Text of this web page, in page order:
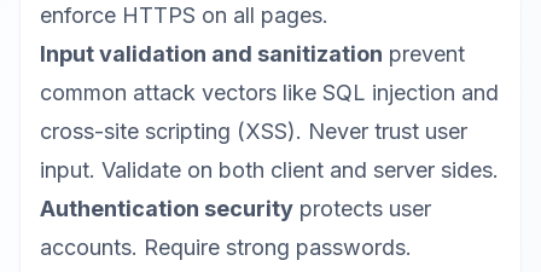
enforce HTTPS on all pages.
Input validation and sanitization prevent
common attack vectors like SQL injection and
cross-site scripting (XSS). Never trust user
input. Validate on both client and server sides.
Authentication security protects user
accounts. Require strong passwords.